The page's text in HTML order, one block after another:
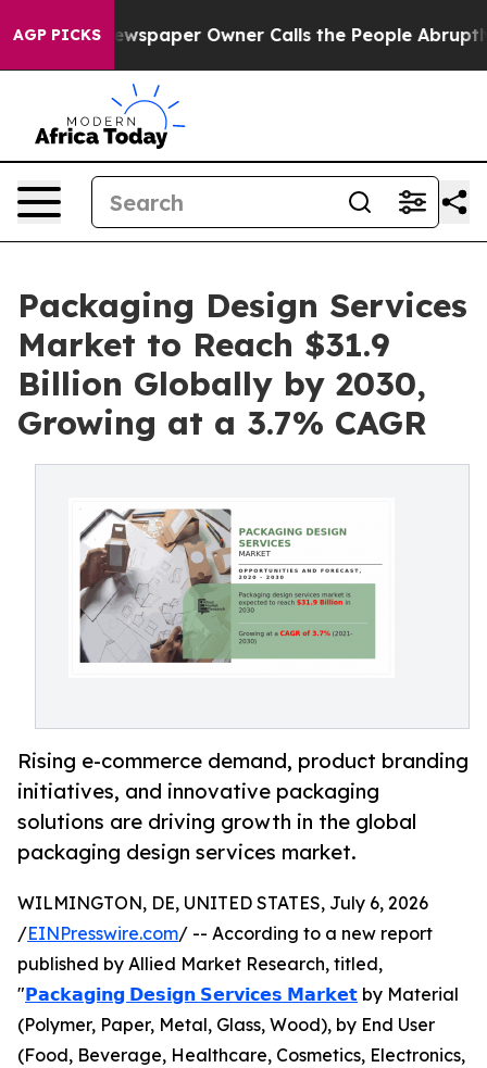
AGP PICKS Owner Calls the People Abruptly Laid off
Packaging Design Services
Market to Reach $31.9
Billion Globally by 2030,
Growing at a 3.7% CAGR
Rising e-commerce demand, product branding
initiatives, and innovative packaging
solutions are driving growth in the global
packaging design services market.
WILMINGTON, DE, UNITED STATES, July 6, 2026
/EINPresswire.com/ -- According to a new report
published by Allied Market Research, titled,
"𝗣𝗮𝗰𝗸𝗮𝗴𝗶𝗻𝗴 𝗗𝗲𝘀𝗶𝗴𝗻 𝗦𝗲𝗿𝘃𝗶𝗰𝗲𝘀 𝗠𝗮𝗿𝗸𝗲𝘁 by Material
(Polymer, Paper, Metal, Glass, Wood), by End User
(Food, Beverage, Healthcare, Cosmetics, Electronics,